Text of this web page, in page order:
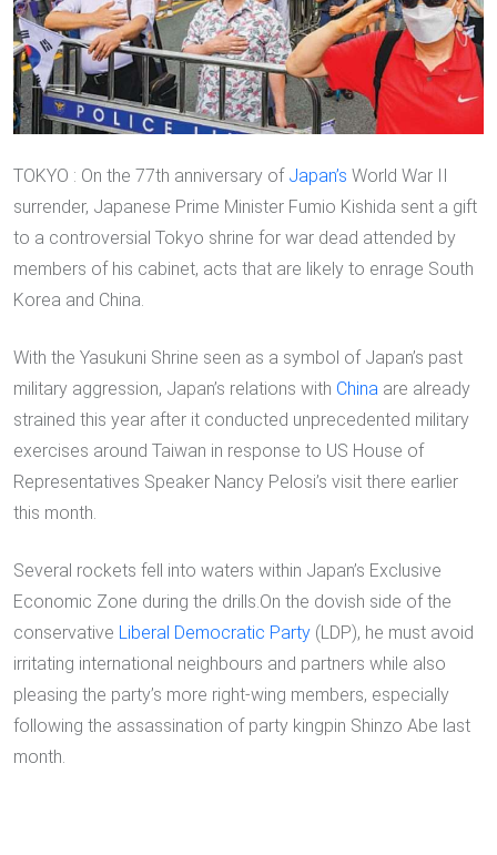
TOKYO : On the 77th anniversary of Japan’s World War II
surrender, Japanese Prime Minister Fumio Kishida sent a gift
to a controversial Tokyo shrine for war dead attended by
members of his cabinet, acts that are likely to enrage South
Korea and China.
With the Yasukuni Shrine seen as a symbol of Japan’s past
military aggression, Japan’s relations with China are already
strained this year after it conducted unprecedented military
exercises around Taiwan in response to US House of
Representatives Speaker Nancy Pelosi’s visit there earlier
this month.
Several rockets fell into waters within Japan’s Exclusive
Economic Zone during the drills.On the dovish side of the
conservative Liberal Democratic Party (LDP), he must avoid
irritating international neighbours and partners while also
pleasing the party’s more right-wing members, especially
following the assassination of party kingpin Shinzo Abe last
month.